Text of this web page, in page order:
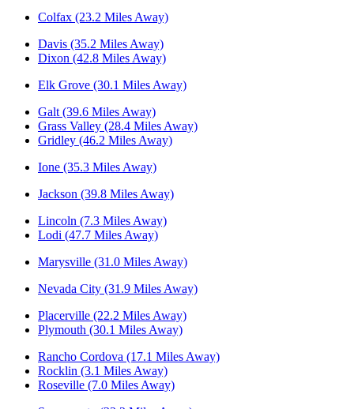
Colfax (23.2 Miles Away)
Davis (35.2 Miles Away)
Dixon (42.8 Miles Away)
Elk Grove (30.1 Miles Away)
Galt (39.6 Miles Away)
Grass Valley (28.4 Miles Away)
Gridley (46.2 Miles Away)
Ione (35.3 Miles Away)
Jackson (39.8 Miles Away)
Lincoln (7.3 Miles Away)
Lodi (47.7 Miles Away)
Marysville (31.0 Miles Away)
Nevada City (31.9 Miles Away)
Placerville (22.2 Miles Away)
Plymouth (30.1 Miles Away)
Rancho Cordova (17.1 Miles Away)
Rocklin (3.1 Miles Away)
Roseville (7.0 Miles Away)